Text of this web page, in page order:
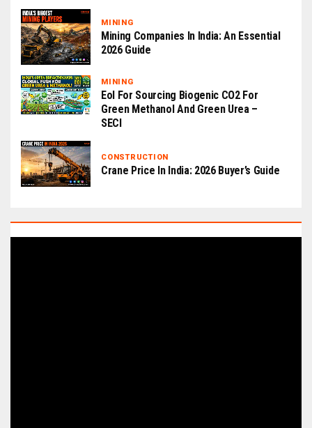
MINING
Mining Companies In India: An Essential
2026 Guide
MINING
EoI For Sourcing Biogenic CO2 For
Green Methanol And Green Urea –
SECI
CONSTRUCTION
Crane Price In India: 2026 Buyer’s Guide